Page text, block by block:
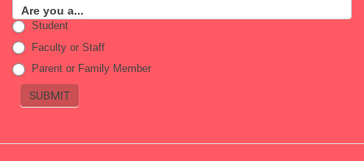
Are you a...
Student
Faculty or Staff
Parent or Family Member
SUBMIT